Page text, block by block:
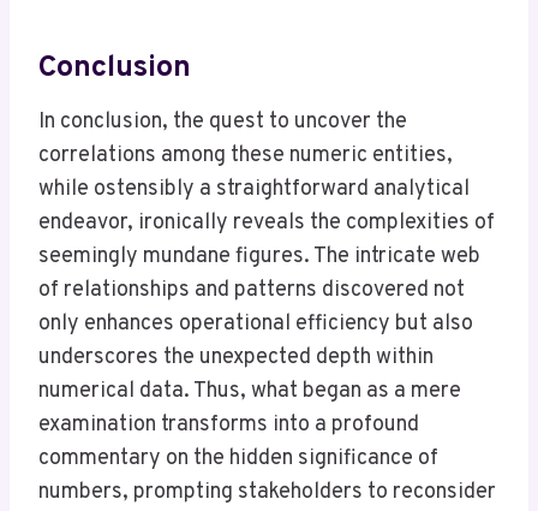
Conclusion
In conclusion, the quest to uncover the
correlations among these numeric entities,
while ostensibly a straightforward analytical
endeavor, ironically reveals the complexities of
seemingly mundane figures. The intricate web
of relationships and patterns discovered not
only enhances operational efficiency but also
underscores the unexpected depth within
numerical data. Thus, what began as a mere
examination transforms into a profound
commentary on the hidden significance of
numbers, prompting stakeholders to reconsider